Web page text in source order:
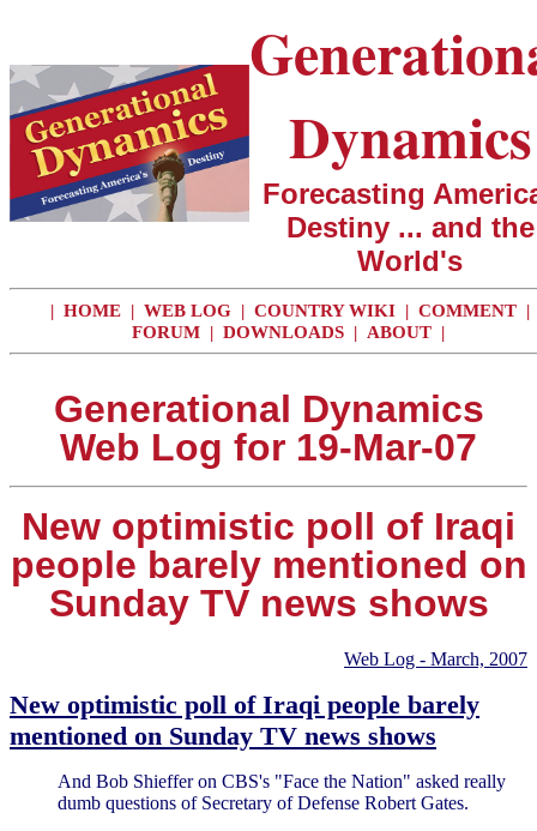
Dynamics
Forecasting
Destiny ... and the
World's
| HOME | WEB LOG | COUNTRY WIKI | COMMENT |
FORUM | DOWNLOADS | ABOUT |
Generational Dynamics
Web Log for 19-Mar-07
New optimistic poll of Iraqi
people barely mentioned on
Sunday TV news shows
Web Log - March, 2007
New optimistic poll of Iraqi people barely
mentioned on Sunday TV news shows
And Bob Shieffer on CBS's "Face the Nation" asked really
dumb questions of Secretary of Defense Robert Gates.